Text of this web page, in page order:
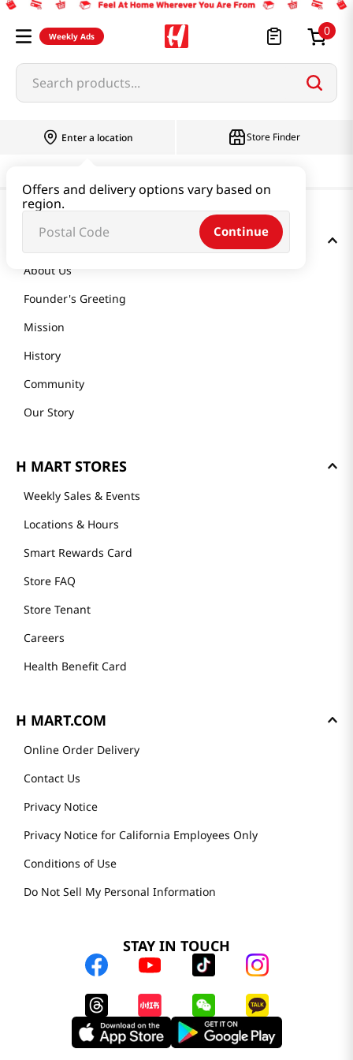
Weekly Ads 0
Search products...
Enter a location
Offers and delivery options vary based on
region.
Continue
Store Finder
GET TO KNOW US
About Us
Founder's Greeting
Mission
History
Community
Our Story
H MART STORES
Weekly Sales & Events
Locations & Hours
Smart Rewards Card
Store FAQ
Store Tenant
Careers
Health Benefit Card
H MART.COM
Online Order Delivery
Contact Us
Privacy Notice
Privacy Notice for California Employees Only
Conditions of Use
Do Not Sell My Personal Information
STAY IN TOUCH